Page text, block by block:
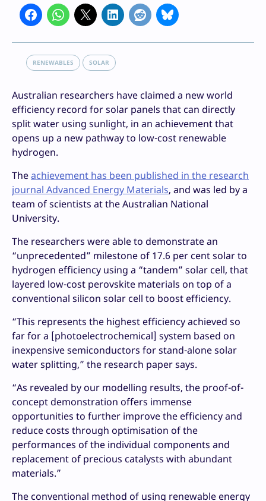
RENEWABLES SOLAR
Australian researchers have claimed a new world
efficiency record for solar panels that can directly
split water using sunlight, in an achievement that
opens up a new pathway to low-cost renewable
hydrogen.
Theachievement has been published in the research
journal Advanced Energy Materials, and was led by a
team of scientists at the Australian National
University.
The researchers were able to demonstrate an
“unprecedented” milestone of 17.6 per cent solar to
hydrogen efficiency using a “tandem” solar cell, that
layered low-cost perovskite materials on top of a
conventional silicon solar cell to boost efficiency.
“This represents the highest efficiency achieved so
far for a [photoelectrochemical] system based on
inexpensive semiconductors for stand-alone solar
water splitting,” the research paper says.
“As revealed by our modelling results, the proof-of-
concept demonstration offers immense
opportunities to further improve the efficiency and
reduce costs through optimisation of the
performances of the individual components and
replacement of precious catalysts with abundant
materials.”
The conventional method of using renewable energy